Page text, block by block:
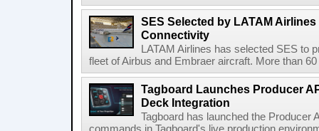
SES Selected by LATAM
Connectivity
LATAM Airlines has selected SES to
fleet of Airbus and Embraer aircraft. More than
Tagboard Launches Producer
Deck Integration
Tagboard has launched the Producer